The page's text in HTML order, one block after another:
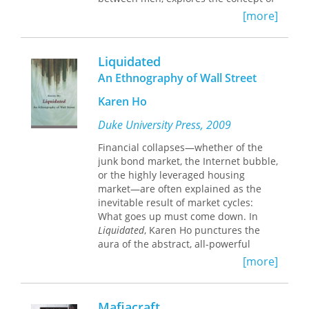
permanence.
masculine identity and homoeroticism,
expressing the difficulties men face in
maintaining their masculinity while
expressing intimacy and affection.
Using fieldwork from rural Sonora,
Mexico, Guillermo Núñez Noriega
posits that men accept this intimacy
outside gender categories and
stereotypes, despite the traditional
patriarchal society. This work contests
homophobia and the heterosexual
ideal of men and attempts to break
down the barriers between genders.
The photograph Núñez Noriega uses
to explore the shifting attitudes and
perceptions of sexuality and gender
regulations at play, the author
demonstrates the existence in
[more]
Liquidated
An Ethnography of Wall Street
Karen Ho
Duke University Press, 2009
Financial collapses—whether of the
junk bond market, the Internet bubble,
or the highly leveraged housing
market—are often explained as the
inevitable result of market cycles:
What goes up must come down. In
Liquidated, Karen Ho punctures the
aura of the abstract, all-powerful
market to show how financial markets,
and particularly booms and busts, are
constructed. Through an in-depth
investigation into the everyday
[more]